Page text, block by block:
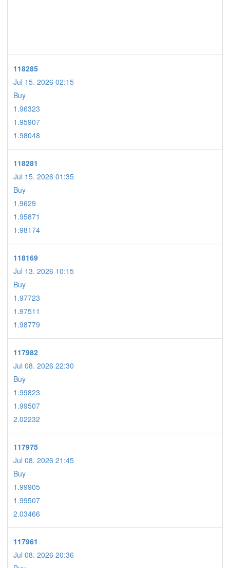
118285
Jul 15. 2026 02:15
Buy
1.96323
1.95907
1.98048
118281
Jul 15. 2026 01:35
Buy
1.9629
1.95871
1.98174
118169
Jul 13. 2026 10:15
Buy
1.97723
1.97511
1.98779
117982
Jul 08. 2026 22:30
Buy
1.99823
1.99507
2.02232
117975
Jul 08. 2026 21:45
Buy
1.99905
1.99507
2.03466
117961
Jul 08. 2026 20:36